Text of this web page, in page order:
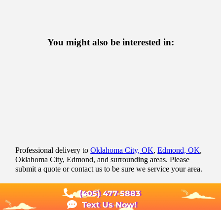
You might also be interested in:
Professional delivery toOklahoma City, OK,Edmond, OK,
Oklahoma City, Edmond, and surrounding areas. Please
submit a quote or contact us to be sure we service your area.
(405) 477-5883
Text Us Now!